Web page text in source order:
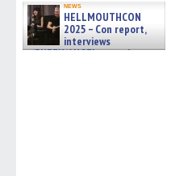
news
HELLMOUTHCON
2025 – Con report,
interviews
w/BUFFY/ANGEL actor James